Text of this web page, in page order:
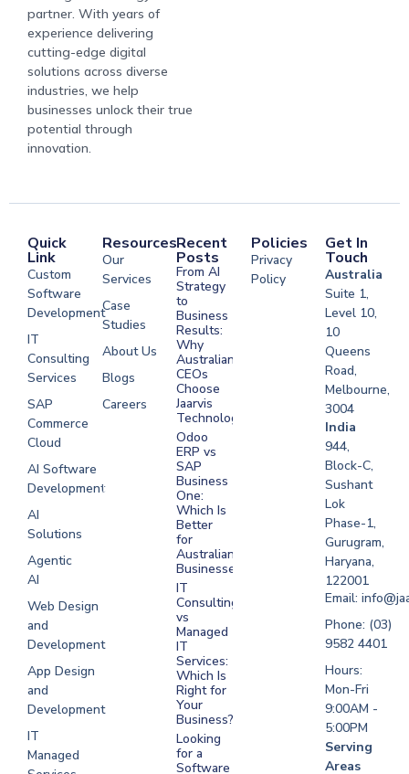
partner. With years of
experience delivering
cutting-edge digital
solutions across diverse
industries, we help
businesses unlock their true
potential through
innovation.
Quick
Link
Custom
Software
Development
IT
Consulting
Services
SAP
Commerce
Cloud
AI Software
Development
AI
Solutions
Agentic
AI
Web Design
and
Development
App Design
and
Development
IT
Managed
Resources
Our
Services
Case
Studies
About Us
Blogs
Careers
Development
Software
Development
Development
Development
Recent
Posts
From AI
Strategy
to
Business
Results:
Why
Australian
CEOs
Choose
Jaarvis
Technologies
Odoo
ERP vs
SAP
Business
One:
Which Is
Better
for
Australian
Businesses?
IT
Consulting
vs
Managed
IT
Services:
Which Is
Right for
Your
Business?
Looking
for a
Software
Policies
Privacy
Policy
Get In
Touch
Australia
Suite 1,
Level 10,
10
Queens
Road,
Melbourne,
3004
India
944,
Block-C,
Sushant
Lok
Phase-1,
Gurugram,
Haryana,
122001
Email:
Phone: (03)
9582 4401
Hours:
Mon-Fri
9:00AM -
5:00PM
Serving
Areas